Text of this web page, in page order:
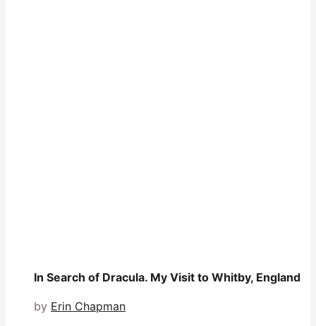
In Search of Dracula. My Visit to Whitby, England
by Erin Chapman